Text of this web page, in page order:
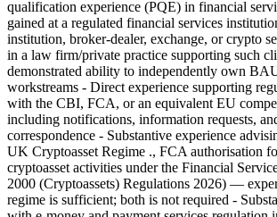
qualification experience (PQE) in financial
gained at a regulated financial services
institution, broker-dealer, exchange, or crypto
in a law firm/private practice supporting such
demonstrated ability to independently own
workstreams - Direct experience supporting
with the CBI, FCA, or an equivalent EU
including notifications, information requests,
correspondence - Substantive experience
UK Cryptoasset Regime ., FCA authorisation
cryptoasset activities under the Financial
2000 (Cryptoassets) Regulations 2026) —
regime is sufficient; both is not required -